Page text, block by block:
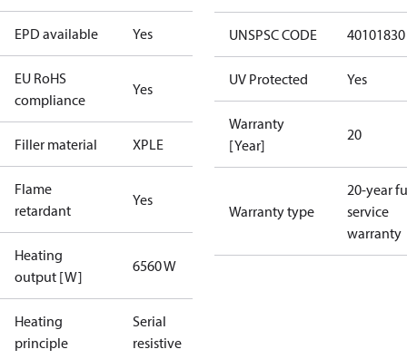
EPD available Yes
EU RoHS
compliance
Yes
Filler material XPLE
Flame
retardant
Yes
Heating
output [W]
6560 W
Heating
principle
Serial
resistive
UNSPSC CODE 40101830
UV Protected Yes
Warranty
[Year]
20
Warranty type
20-year
service
warranty